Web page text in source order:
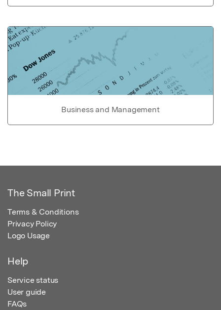
Business and Management
The Small Print
Terms & Conditions
Privacy Policy
Logo Usage
Help
Service status
User guide
FAQs